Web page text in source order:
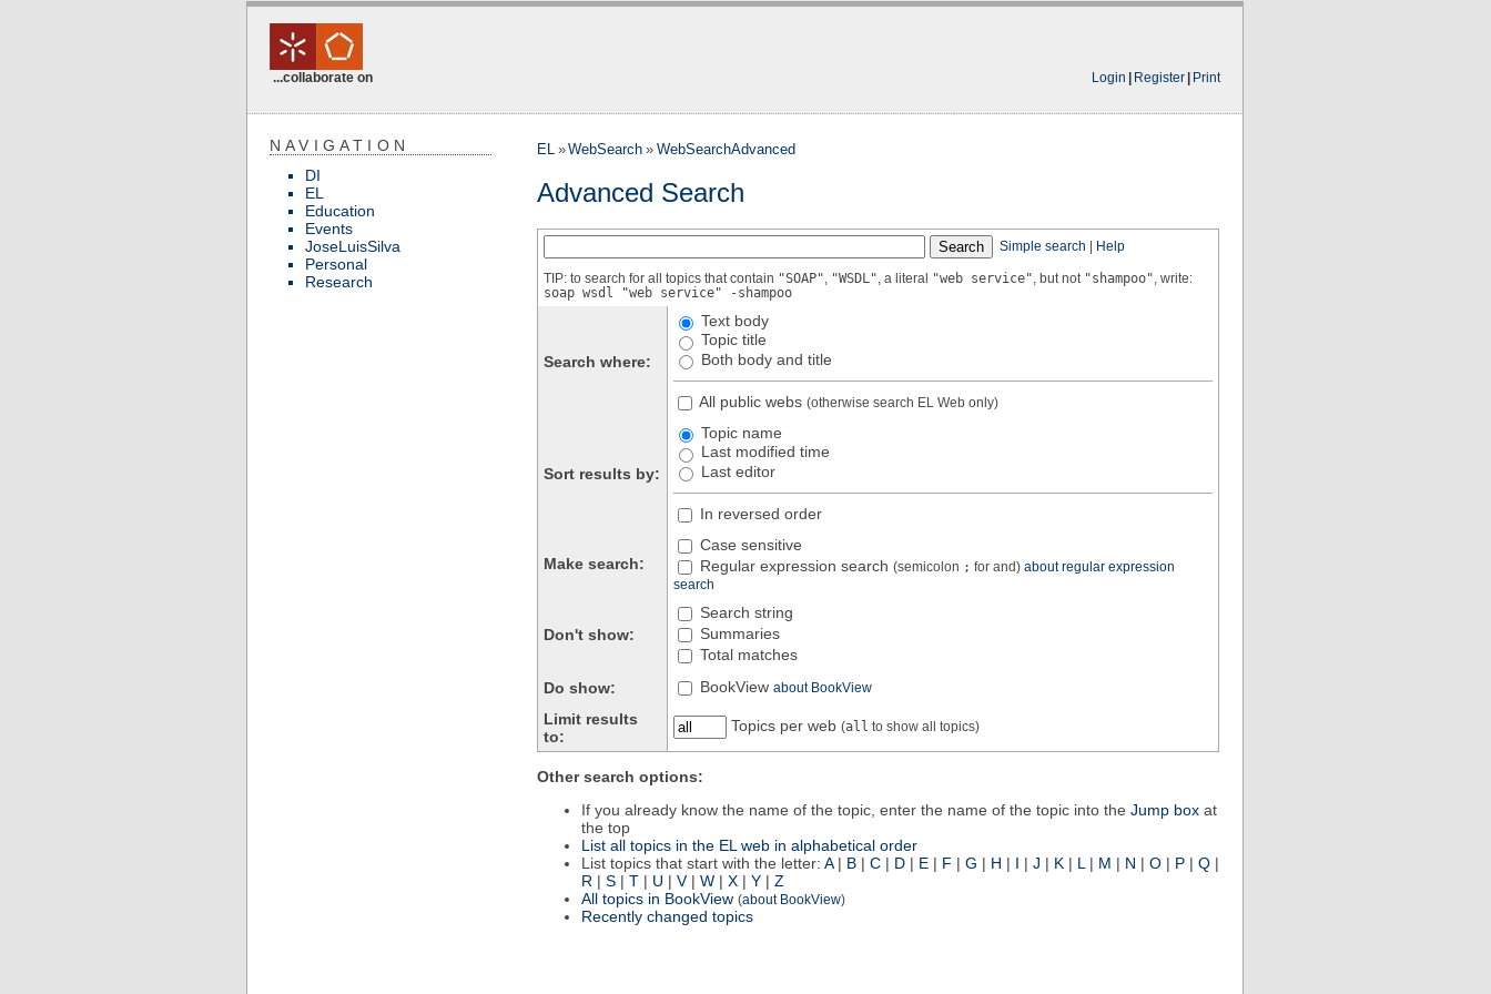
...collaborate on Login Register Print
NAVIGATION
DI
EL
Education
Events
JoseLuisSilva
Personal
Research
EL»WebSearch»WebSearchAdvanced
Advanced Search
Simple search Help
TIP: to search for all topics that contain "SOAP", "WSDL", a literal "web service", but not "shampoo", write:
soap wsdl "web service" -shampoo
Search where:
Text body
Topic title
Both body and title
All public webs (otherwise search EL Web only)
Sort results by:
Topic name
Last modified time
Last editor
In reversed order
Make search:
Case sensitive
Regular expression search (semicolon ; for and) about regular expression
search
Don't show:
Search string
Summaries
Total matches
Do show:
BookView about BookView
Limit results
to:
Topics per web (all to show all topics)
Other search options:
If you already know the name of the topic, enter the name of the topic into the Jump box at
the top
List all topics in the EL web in alphabetical order
List topics that start with the letter: A| B | C | D | E | F | G | H | I | J | K | L | M | N | O | P | Q |
R | S | T | U | V| W | X | Y | Z
All topics in BookView (about BookView)
Recently changed topics